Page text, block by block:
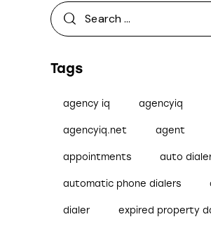
Tags
agency iq agencyiq
agencyiq.net agent
appointments auto
automatic phone dialers
dialer expired property